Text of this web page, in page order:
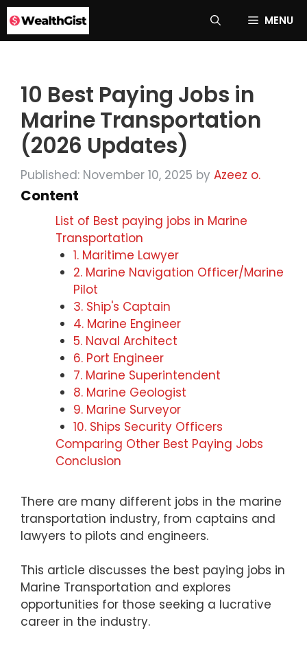
Skip
to
content
MENU
10 Best Paying Jobs in
Marine Transportation
(2026 Updates)
Published: November 10, 2025 by Azeez o.
Content
List of Best paying jobs in Marine
Transportation
1. Maritime Lawyer
2. Marine Navigation Officer/Marine
Pilot
3. Ship's Captain
4. Marine Engineer
5. Naval Architect
6. Port Engineer
7. Marine Superintendent
8. Marine Geologist
9. Marine Surveyor
10. Ships Security Officers
Comparing Other Best Paying Jobs
Conclusion
There are many different jobs in the marine
transportation industry, from captains and
lawyers to pilots and engineers.
This article discusses the best paying jobs in
Marine Transportation and explores
opportunities for those seeking a lucrative
career in the industry.